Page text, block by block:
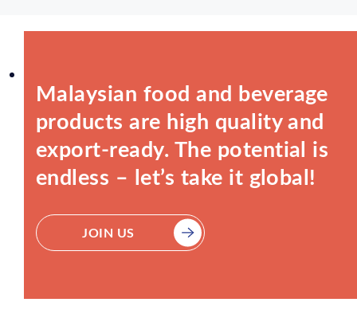
Malaysian food and beverage
products are high quality and
export-ready. The potential is
endless – let’s take it global!
JOIN US